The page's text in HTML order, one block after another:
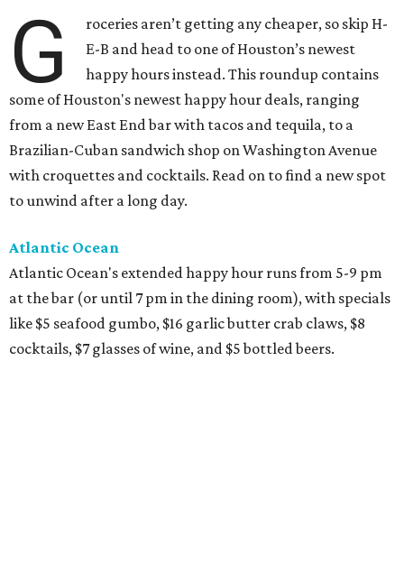
G
roceries aren’t getting any cheaper, so skip H-
E-B and head to one of Houston’s newest
happy hours instead. This roundup contains
some of Houston's newest happy hour deals, ranging
from a new East End bar with tacos and tequila, to a
Brazilian-Cuban sandwich shop on Washington Avenue
with croquettes and cocktails. Read on to find a new spot
to unwind after a long day.
Atlantic Ocean
Atlantic Ocean's extended happy hour runs from 5-9 pm
at the bar (or until 7 pm in the dining room), with specials
like $5 seafood gumbo, $16 garlic butter crab claws, $8
cocktails, $7 glasses of wine, and $5 bottled beers.